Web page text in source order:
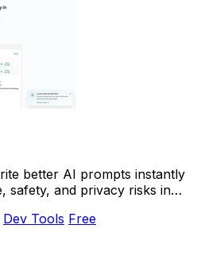
better AI prompts instantly
safety, and privacy risks in
Dev Tools Free